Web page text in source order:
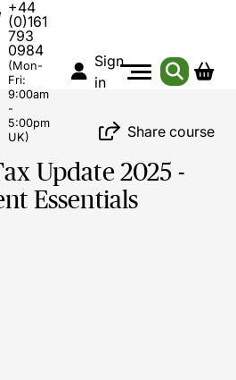
+44
(0)161
793
0984
(Mon-
Fri:
9:00am
-
5:00pm
UK)
Sign
in
Share course
Update 2025 -
Essentials